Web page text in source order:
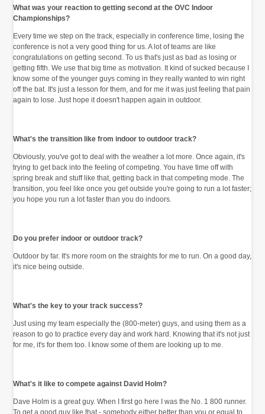
What was your reaction to getting second at the OVC Indoor
Championships?
Every time we step on the track, especially in conference time, losing the
conference is not a very good thing for us. A lot of teams are like
congratulations on getting second. To us that's just as bad as losing or
getting fifth. We use that big time as motivation. It kind of sucked because I
know some of the younger guys coming in they really wanted to win right
off the bat. It's just a lesson for them, and for me it was just feeling that pain
again to lose. Just hope it doesn't happen again in outdoor.
What's the transition like from indoor to outdoor track?
Obviously, you've got to deal with the weather a lot more. Once again, it's
trying to get back into the feeling of competing. You have time off with
spring break and stuff like that, getting back in that competing mode. The
transition, you feel like once you get outside you're going to run a lot faster;
you hope you run a lot faster than you do indoors.
Do you prefer indoor or outdoor track?
Outdoor by far. It's more room on the straights for me to run. On a good day,
it's nice being outside.
What's the key to your track success?
Just using my team especially the (800-meter) guys, and using them as a
reason to go to practice every day and work hard. Knowing that it's not just
for me, it's for them too. I know some of them are looking up to me.
What's it like to compete against David Holm?
Dave Holm is a great guy. When I first go here I was the No. 1 800 runner.